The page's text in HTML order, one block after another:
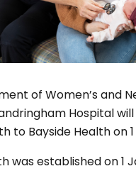
of Women’s and
Hospital
to Bayside Health on 1
was established on 1